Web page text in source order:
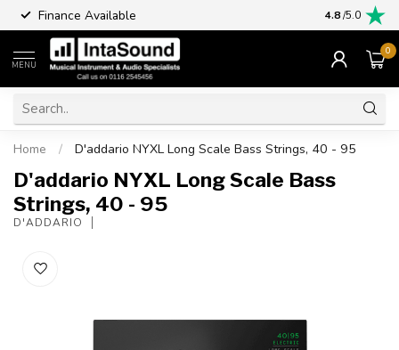
Finance Available 4.8/5.0
MENU
0
Home / D'addario NYXL Long Scale Bass Strings, 40 - 95
D'addario NYXL Long Scale Bass
Strings, 40 - 95
D'ADDARIO